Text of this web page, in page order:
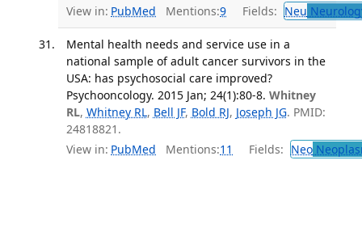
View in: PubMed Mentions:9 Fields: Neu
Mental health needs and service use in a
national sample of adult cancer survivors in the
USA: has psychosocial care improved?
Psychooncology. 2015 Jan; 24(1):80-8. Whitney
RL, Whitney RL, Bell JF, Bold RJ, Joseph JG. PMID:
24818821.
View in: PubMed Mentions:11 Fields: Neo